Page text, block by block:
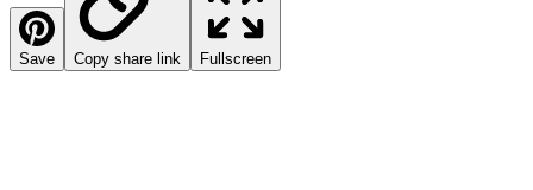
Save Copy share link Fullscreen